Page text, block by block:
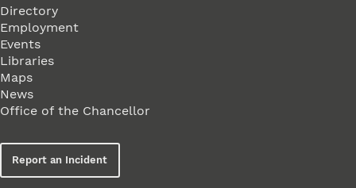
Directory
Employment
Events
Libraries
Maps
News
Office of the Chancellor
Report an Incident